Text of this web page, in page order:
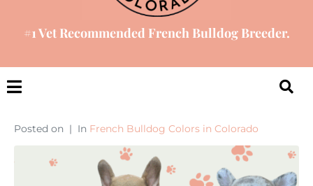
#1 Vet Recommended French Bulldog Breeder.
Posted on In French Bulldog Colors in Colorado